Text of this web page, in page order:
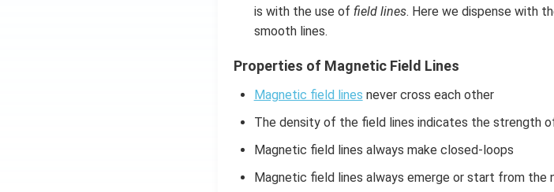
is with the use of field lines. Here we dispense with
smooth lines.
Properties of Magnetic Field Lines
Magnetic field lines never cross each other
The density of the field lines indicates the strength
Magnetic field lines always make closed-loops
Magnetic field lines always emerge or start from the